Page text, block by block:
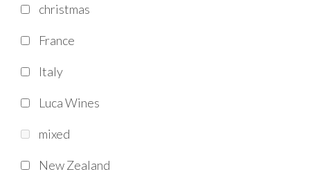
christmas
France
Italy
Luca Wines
mixed
New Zealand